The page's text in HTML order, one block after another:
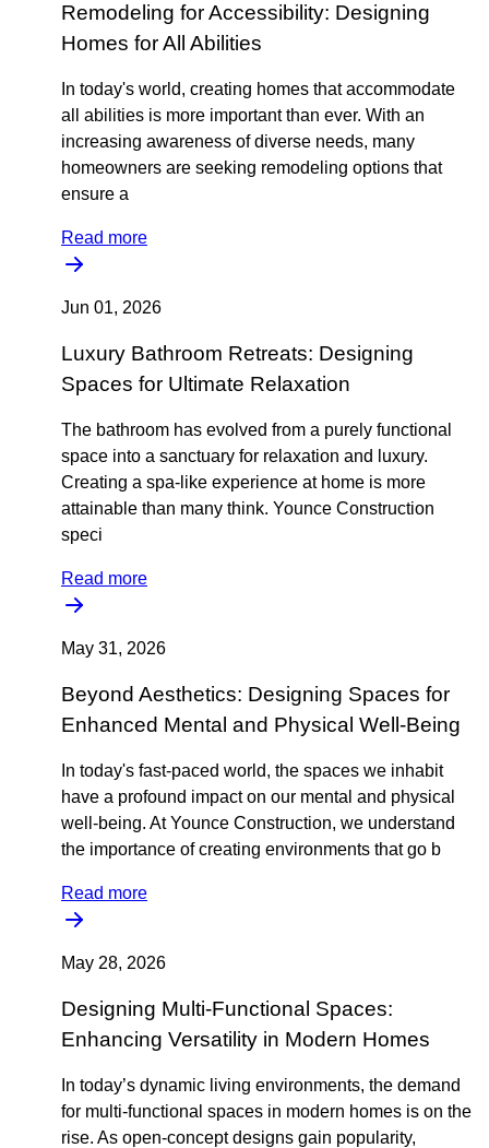
Remodeling for Accessibility: Designing
Homes for All Abilities
In today's world, creating homes that accommodate
all abilities is more important than ever. With an
increasing awareness of diverse needs, many
homeowners are seeking remodeling options that
ensure a
Read more
Jun 01, 2026
Luxury Bathroom Retreats: Designing
Spaces for Ultimate Relaxation
The bathroom has evolved from a purely functional
space into a sanctuary for relaxation and luxury.
Creating a spa-like experience at home is more
attainable than many think. Younce Construction
speci
Read more
May 31, 2026
Beyond Aesthetics: Designing Spaces for
Enhanced Mental and Physical Well-Being
In today's fast-paced world, the spaces we inhabit
have a profound impact on our mental and physical
well-being. At Younce Construction, we understand
the importance of creating environments that go b
Read more
May 28, 2026
Designing Multi-Functional Spaces:
Enhancing Versatility in Modern Homes
In today’s dynamic living environments, the demand
for multi-functional spaces in modern homes is on the
rise. As open-concept designs gain popularity,